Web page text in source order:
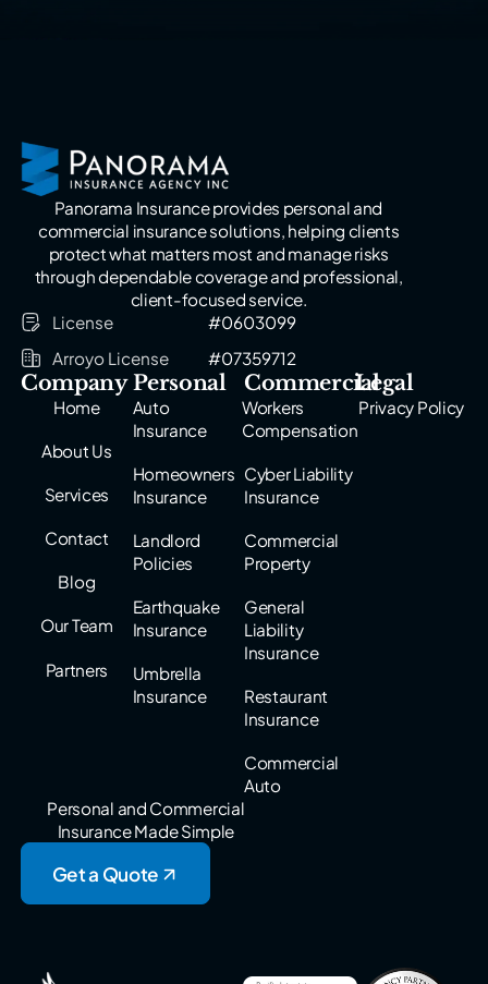
Panorama Insurance provides personal and
commercial insurance solutions, helping clients
protect what matters most and manage risks
through dependable coverage and professional,
client-focused service.
License
#0603099
Arroyo License
#07359712
Company
Home
About Us
Services
Contact
Blog
Our Team
Partners
Personal
Auto
Insurance
Homeowners
Insurance
Landlord
Policies
Earthquake
Insurance
Umbrella
Insurance
Commercial
Workers
Compensation
Cyber Liability
Insurance
Commercial
Property
General
Liability
Insurance
Restaurant
Insurance
Commercial
Auto
Legal
Privacy Policy
Personal and Commercial
Insurance Made Simple
Get a Quote